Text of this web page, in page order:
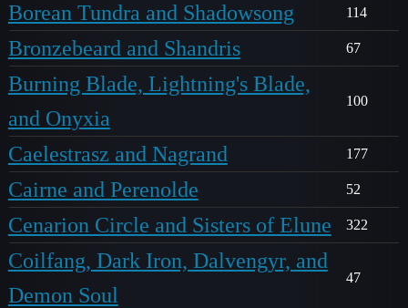
Borean Tundra and Shadowsong 114
Bronzebeard and Shandris 67
Burning Blade, Lightning's Blade,
and Onyxia
100
Caelestrasz and Nagrand 177
Cairne and Perenolde 52
Cenarion Circle and Sisters of Elune 322
Coilfang, Dark Iron, Dalvengyr, and
Demon Soul
47